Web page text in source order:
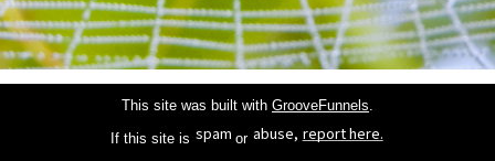
If this site is spam or abuse, report here.
This site was built with GrooveFunnels.